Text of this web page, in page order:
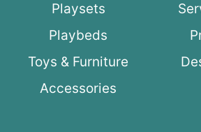
Playsets
Playbeds
Toys & Furniture
Accessories